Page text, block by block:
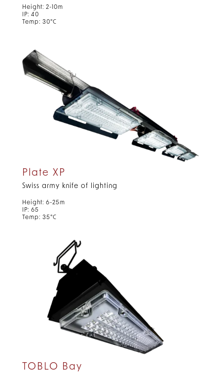
Height: 2-10m
IP: 40
Temp: 30°C
Plate XP
Swiss army knife of lighting
Height: 6-25m
IP: 65
Temp: 35°C
TOBLO Bay